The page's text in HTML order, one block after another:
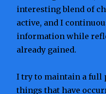
interesting blend of
active, and I
information while
already gained.
I try to maintain a full
things that have